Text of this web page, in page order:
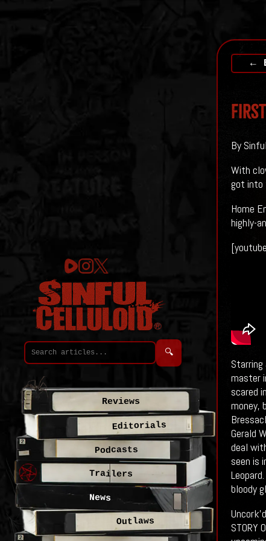
←
First
By
With
got into
Home
highly-
[youtube
Starring
master
scared
money,
Gerald
deal
seen is
bloody
STORY
🔍
Reviews
Editorials
Podcasts
Trailers
News
Outlaws